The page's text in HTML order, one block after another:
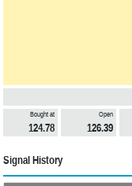
Bought at
124.78
Open
126.39
Signal History